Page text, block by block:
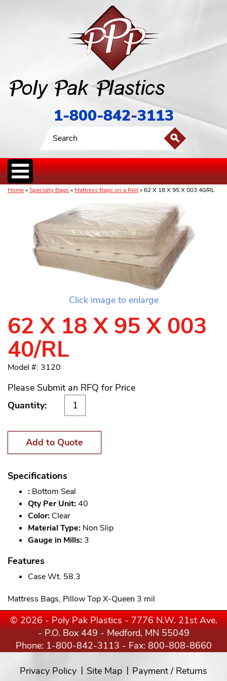
1-800-842-3113
Home»Specialty Bags» Mattress Bags on a Roll » 62 X 18 X 95 X 003 40/RL
Click image to enlarge
62 X 18 X 95 X 003
40/RL
Model #: 3120
Please Submit an RFQ for Price
Quantity:
Add to Quote
Specifications
: Bottom Seal
Qty Per Unit:40
Color: Clear
Material Type: Non Slip
Gauge in Mills: 3
Features
Case Wt. 58.3
Mattress Bags, Pillow Top X-Queen 3 mil
© 2026 - Poly Pak Plastics - 7776 N.W. 21st Ave.
- P.O. Box 449 - Medford, MN 55049
Phone: 1-800-842-3113 - Fax: 800-808-8660
Privacy Policy Site Map Payment / Returns